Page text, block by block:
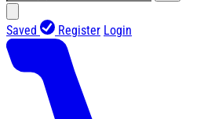
Saved Register Login